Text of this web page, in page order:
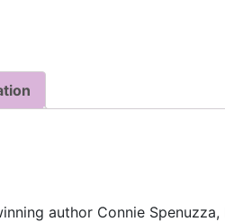
author Connie